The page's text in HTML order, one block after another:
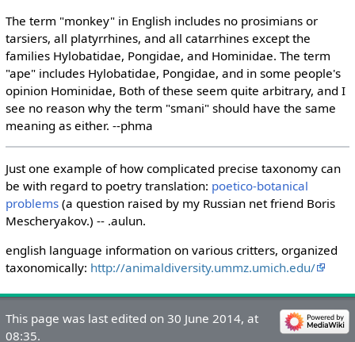
The term "monkey" in English includes no prosimians or
tarsiers, all platyrrhines, and all catarrhines except the
families Hylobatidae, Pongidae, and Hominidae. The term
"ape" includes Hylobatidae, Pongidae, and in some people's
opinion Hominidae, Both of these seem quite arbitrary, and I
see no reason why the term "smani" should have the same
meaning as either. --phma
Just one example of how complicated precise taxonomy can
be with regard to poetry translation: poetico-botanical
problems(a question raised by my Russian net friend Boris
Mescheryakov.) -- .aulun.
english language information on various critters, organized
taxonomically: http://animaldiversity.ummz.umich.edu/
This page was last edited on 30 June 2014, at
08:35.